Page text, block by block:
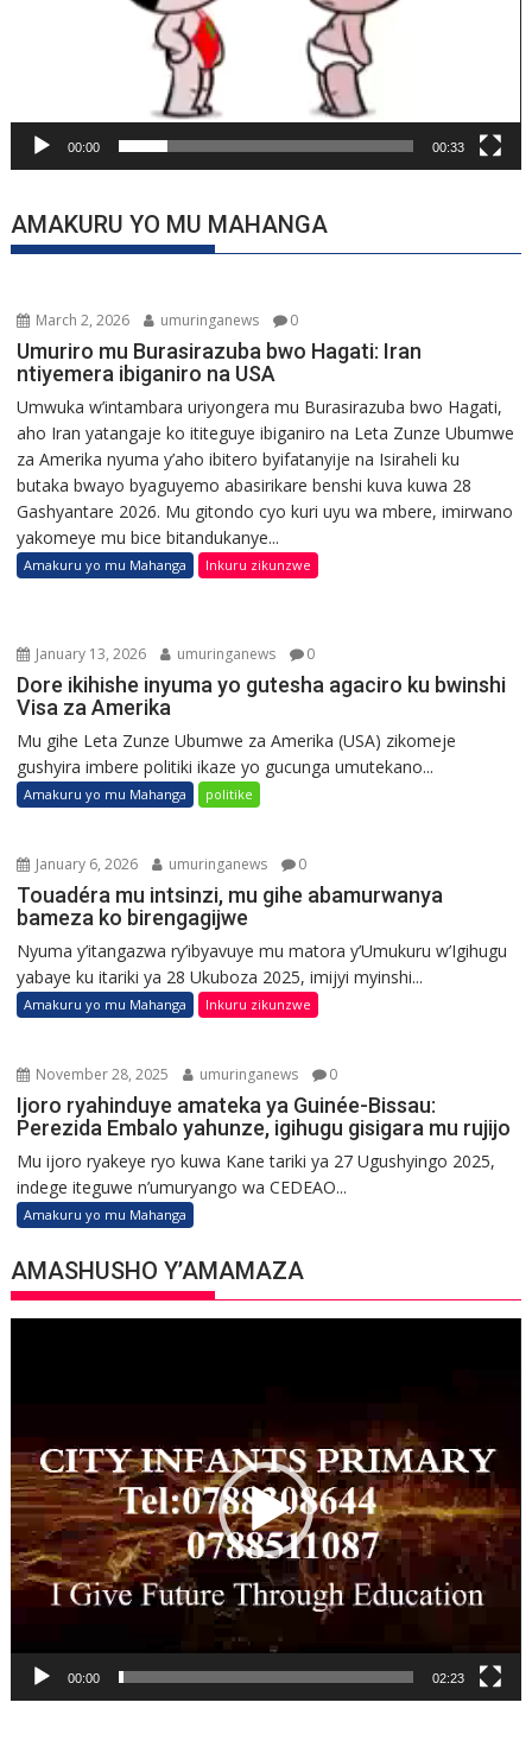
00:00 00:33
AMAKURU YO MU MAHANGA
March 2, 2026 umuringanews 0
Umuriro mu Burasirazuba bwo Hagati: Iran
ntiyemera ibiganiro na USA
Umwuka w’intambara uriyongera mu Burasirazuba bwo Hagati,
aho Iran yatangaje ko ititeguye ibiganiro na Leta Zunze Ubumwe
za Amerika nyuma y’aho ibitero byifatanyije na Isiraheli ku
butaka bwayo byaguyemo abasirikare benshi kuva kuwa 28
Gashyantare 2026. Mu gitondo cyo kuri uyu wa mbere, imirwano
yakomeye mu bice bitandukanye...
Amakuru yo mu Mahanga Inkuru zikunzwe
January 13, 2026 umuringanews 0
Dore ikihishe inyuma yo gutesha agaciro ku bwinshi
Visa za Amerika
Mu gihe Leta Zunze Ubumwe za Amerika (USA) zikomeje
gushyira imbere politiki ikaze yo gucunga umutekano...
Amakuru yo mu Mahanga politike
January 6, 2026 umuringanews 0
Touadéra mu intsinzi, mu gihe abamurwanya
bameza ko birengagijwe
Nyuma y’itangazwa ry’ibyavuye mu matora y’Umukuru w’Igihugu
yabaye ku itariki ya 28 Ukuboza 2025, imijyi myinshi...
Amakuru yo mu Mahanga Inkuru zikunzwe
November 28, 2025 umuringanews 0
Ijoro ryahinduye amateka ya Guinée-Bissau:
Perezida Embalo yahunze, igihugu gisigara mu rujijo
Mu ijoro ryakeye ryo kuwa Kane tariki ya 27 Ugushyingo 2025,
indege iteguwe n’umuryango wa CEDEAO...
Amakuru yo mu Mahanga
AMASHUSHO Y’AMAMAZA
00:00 02:23